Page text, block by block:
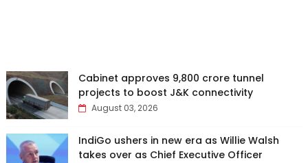
Cabinet approves ₹9,800 crore tunnel
projects to boost J&K connectivity
August 03, 2026
IndiGo ushers in new era as Willie Walsh
takes over as Chief Executive Officer